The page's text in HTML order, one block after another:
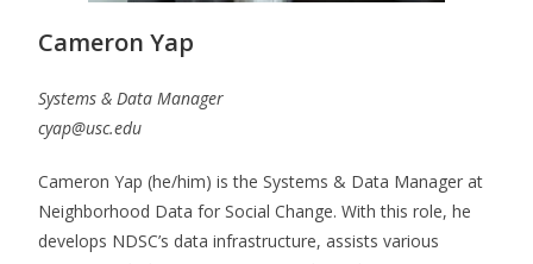
Cameron Yap
Systems & Data Manager
cyap@usc.edu
Cameron Yap (he/him) is the Systems & Data Manager at
Neighborhood Data for Social Change. With this role, he
develops NDSC’s data infrastructure, assists various